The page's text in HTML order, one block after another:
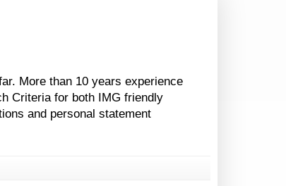
More than 10 years experience
Criteria for both IMG friendly
and personal statement